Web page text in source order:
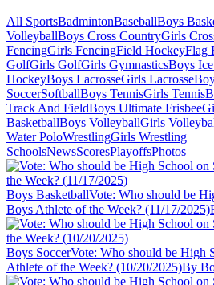
All SportsBadmintonBaseballBoys
VolleyballBoys Cross CountryGirls
FencingGirls FencingField HockeyFlag
GolfGirls GolfGirls GymnasticsBoys
HockeyBoys LacrosseGirls Lacrosse
SoccerSoftballBoys TennisGirls Tennis
Track And FieldBoys Ultimate Frisbee
BasketballBoys VolleyballGirls
Water PoloWrestlingGirls Wrestling
SchoolsNewsScoresPlayoffsPhotos
Boys BasketballVote: Who should be
Boys Athlete of the Week? (11/17/2025)
Boys SoccerVote: Who should be High
Athlete of the Week? (10/20/2025)By